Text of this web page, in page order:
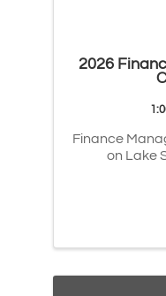
2026
Finance
on Lake